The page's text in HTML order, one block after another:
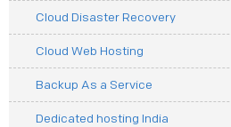
Cloud Disaster Recovery
Cloud Web Hosting
Backup As a Service
Dedicated hosting India